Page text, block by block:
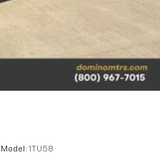
Model: 1TU58